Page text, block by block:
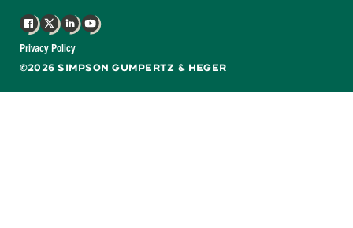
©2026 SIMPSON GUMPERTZ & HEGER
Privacy Policy